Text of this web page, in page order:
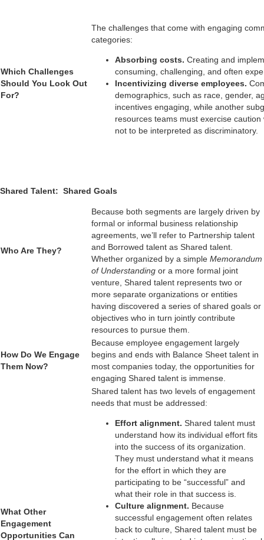
Which Challenges
Should You Look Out
For?
The challenges that come with engaging
categories:
Absorbing costs. Creating and
consuming, challenging, and often
Incentivizing diverse employees.
demographics, such as race, gender,
incentives engaging, while another
resources teams must exercise
not to be interpreted as discriminatory.
Shared Talent: Shared Goals
Who Are They?
Because both segments are largely driven by
formal or informal business relationship
agreements, we’ll refer to Partnership talent
and Borrowed talent as Shared talent.
Whether organized by a simple Memorandum
of Understanding or a more formal joint
venture, Shared talent represents two or
more separate organizations or entities
having discovered a series of shared goals or
objectives who in turn jointly contribute
resources to pursue them.
How Do We Engage
Them Now?
Because employee engagement largely
begins and ends with Balance Sheet talent in
most companies today, the opportunities for
engaging Shared talent is immense.
What Other
Engagement
Opportunities Can
Shared talent has two levels of engagement
needs that must be addressed:
Effort alignment. Shared talent must
understand how its individual effort fits
into the success of its organization.
They must understand what it means
for the effort in which they are
participating to be “successful” and
what their role in that success is.
Culture alignment. Because
successful engagement often relates
back to culture, Shared talent must be